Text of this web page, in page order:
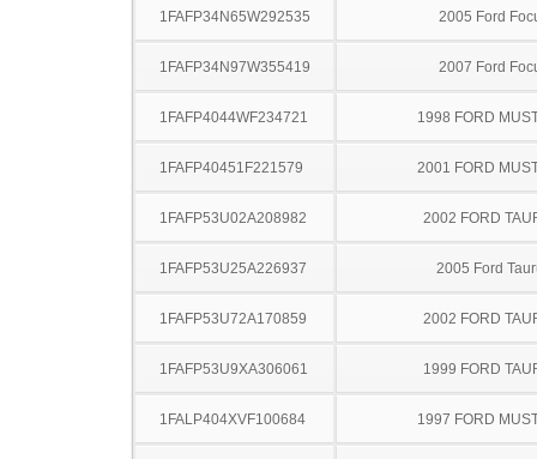
1FAFP34N65W292535 2005 Ford
1FAFP34N97W355419 2007 Ford
1FAFP4044WF234721 1998 FORD
1FAFP40451F221579 2001 FORD
1FAFP53U02A208982 2002 FORD
1FAFP53U25A226937 2005 Ford
1FAFP53U72A170859 2002 FORD
1FAFP53U9XA306061 1999 FORD
1FALP404XVF100684 1997 FORD